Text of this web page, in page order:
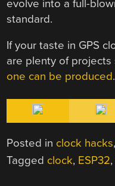
evolve into a full-
standard.
If your taste in GPS
are plenty of projects
one can be produced.
Posted in clock hacks,
Tagged clock, ESP32